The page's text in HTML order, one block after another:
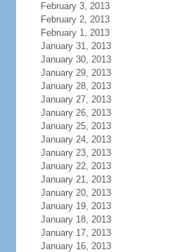
February 3, 2013
February 2, 2013
February 1, 2013
January 31, 2013
January 30, 2013
January 29, 2013
January 28, 2013
January 27, 2013
January 26, 2013
January 25, 2013
January 24, 2013
January 23, 2013
January 22, 2013
January 21, 2013
January 20, 2013
January 19, 2013
January 18, 2013
January 17, 2013
January 16, 2013